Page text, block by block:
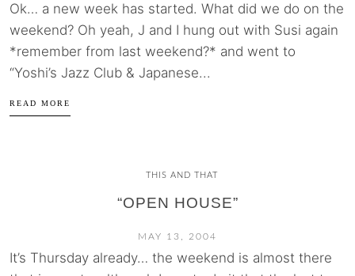
Ok… a new week has started. What did we do on the
weekend? Oh yeah, J and I hung out with Susi again
*remember from last weekend?* and went to
“Yoshi’s Jazz Club & Japanese...
READ MORE
THIS AND THAT
“OPEN HOUSE”
MAY 13, 2004
It’s Thursday already… the weekend is almost there